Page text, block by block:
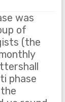
was
of
(the
phase